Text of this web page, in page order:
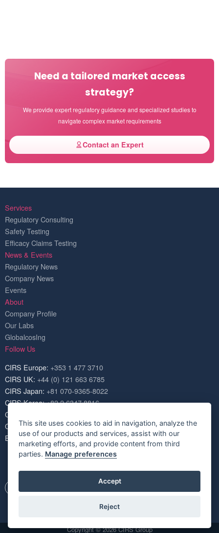
Need a tailored market access
strategy?
We provide expert regulatory guidance and specialized studies to
navigate complex market requirements
Contact an Expert
Services
Regulatory Consulting
Safety Testing
Efficacy Claims Testing
News & Events
Regulatory News
Company News
Events
About
Company Profile
Our Labs
GlobalcosIng
Follow Us
CIRS Europe: +353 1 477 3710
CIRS UK: +44 (0) 121 663 6785
CIRS Japan: +81 070-9365-8022
CIRS Korea: +82 2 6347 8816
CIRS USA:
CIRS China: +86 571 8720 6574
Email: service@cirs-group.com
Copyright © 2026 CIRS Group
This site uses cookies to aid in navigation, analyze the
use of our products and services, assist with our
marketing efforts, and provide content from third
parties. Manage preferences
Accept
Reject